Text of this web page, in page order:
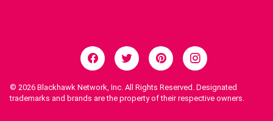
© 2026 Blackhawk Network, Inc. All Rights Reserved. Designated
trademarks and brands are the property of their respective owners.